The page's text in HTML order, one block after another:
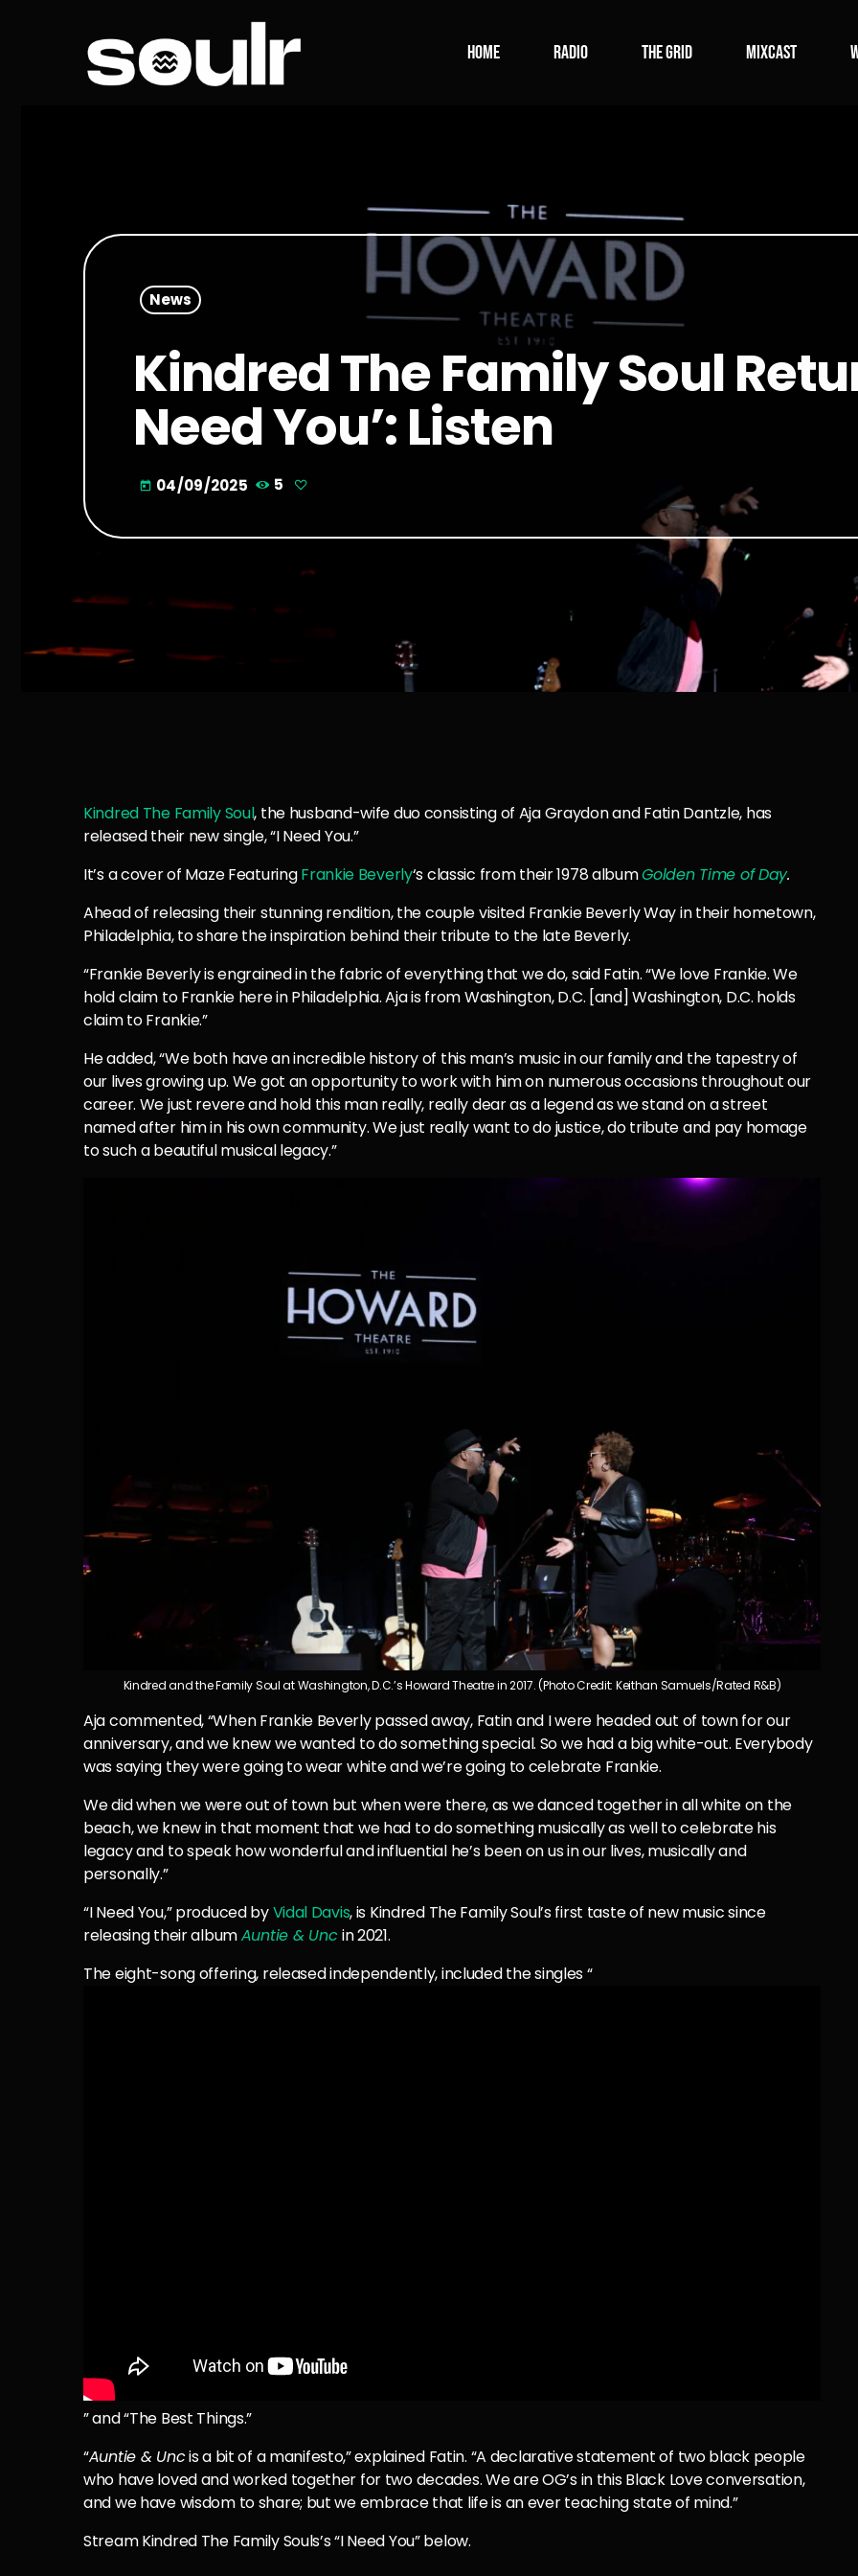
Home Radio The Grid Mixcast
News
Kindred The Family Soul
Need You’: Listen
today 04/09/2025 5
Kindred The Family Soul, the husband-wife duo consisting of Aja Graydon and Fatin Dantzle, has
released their new single, “I Need You.”
It’s a cover of Maze FeaturingFrankie Beverly‘s classic from their 1978 albumGolden Time of Day.
Ahead of releasing their stunning rendition, the couple visited Frankie Beverly Way in their hometown,
Philadelphia, to share the inspiration behind their tribute to the late Beverly.
“Frankie Beverly is engrained in the fabric of everything that we do, said Fatin. “We love Frankie. We
hold claim to Frankie here in Philadelphia. Aja is from Washington, D.C. [and] Washington, D.C. holds
claim to Frankie.”
He added, “We both have an incredible history of this man’s music in our family and the tapestry of
our lives growing up. We got an opportunity to work with him on numerous occasions throughout our
career. We just revere and hold this man really, really dear as a legend as we stand on a street
named after him in his own community. We just really want to do justice, do tribute and pay homage
to such a beautiful musical legacy.”
Kindred and the Family Soul at Washington, D.C.’s Howard Theatre in 2017. (Photo Credit: Keithan Samuels/Rated R&B)
Aja commented, “When Frankie Beverly passed away, Fatin and I were headed out of town for our
anniversary, and we knew we wanted to do something special. So we had a big white-out. Everybody
was saying they were going to wear white and we’re going to celebrate Frankie.
We did when we were out of town but when were there, as we danced together in all white on the
beach, we knew in that moment that we had to do something musically as well to celebrate his
legacy and to speak how wonderful and influential he’s been on us in our lives, musically and
personally.”
“I Need You,” produced byVidal Davis, is Kindred The Family Soul’s first taste of new music since
releasing their albumAuntie & Unc in 2021.
The eight-song offering, released independently, included the singles “
” and “The Best Things.”
“Auntie & Uncis a bit of a manifesto,” explained Fatin. “A declarative statement of two black people
who have loved and worked together for two decades. We are OG’s in this Black Love conversation,
and we have wisdom to share; but we embrace that life is an ever teaching state of mind.”
Stream Kindred The Family Souls’s “I Need You” below.